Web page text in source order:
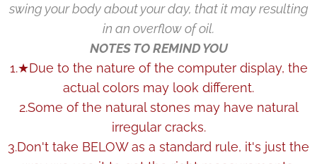
swing your body about your day, that it may resulting
in an overflow of oil.
NOTES TO REMIND YOU
1.★Due to the nature of the computer display, the
actual colors may look different.
2.Some of the natural stones may have natural
irregular cracks.
3.Don't take BELOW as a standard rule, it's just the